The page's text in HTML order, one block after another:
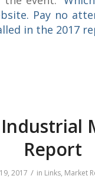
Pay no
in the 2017
Report
2017 / in Links, Market